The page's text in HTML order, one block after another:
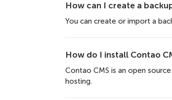
How can I create a
You can create or import a
How do I install Contao
Contao CMS is an open
hosting.